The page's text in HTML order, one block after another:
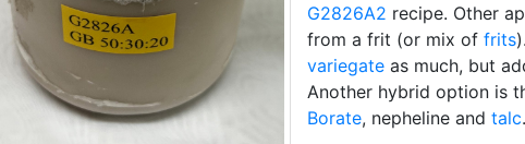
G2826A2 recipe. Other
from a frit (or mix of frits
variegate as much, but
Another hybrid option is
Borate, nepheline and talc.